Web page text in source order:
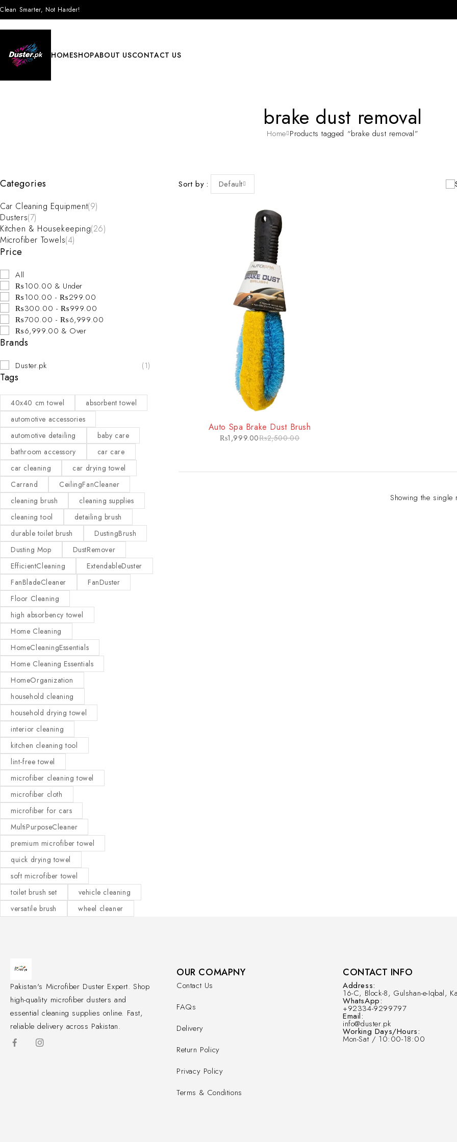
Clean Smarter, Not Harder!
HOMESHOPABOUT USCONTACT US
brake dust removal
Home Products tagged “brake dust removal”
Categories
Car Cleaning Equipment(9)
Dusters(7)
Kitchen & Housekeeping(26)
Microfiber Towels(4)
Price
All
₨100.00 & Under
₨100.00 - ₨299.00
₨300.00 - ₨999.00
₨700.00 - ₨6,999.00
₨6,999.00 & Over
Brands
Duster.pk (1)
Tags
40x40 cm towel
absorbent towel
automotive accessories
automotive detailing
baby care
bathroom accessory
car care
car cleaning
car drying towel
Carrand
CeilingFanCleaner
cleaning brush
cleaning supplies
cleaning tool
detailing brush
durable toilet brush
DustingBrush
Dusting Mop
DustRemover
EfficientCleaning
ExtendableDuster
FanBladeCleaner
FanDuster
Floor Cleaning
high absorbency towel
Home Cleaning
HomeCleaningEssentials
Home Cleaning Essentials
HomeOrganization
household cleaning
household drying towel
interior cleaning
kitchen cleaning tool
lint-free towel
microfiber cleaning towel
microfiber cloth
microfiber for cars
MultiPurposeCleaner
premium microfiber towel
quick drying towel
soft microfiber towel
toilet brush set
vehicle cleaning
versatile brush
wheel cleaner
Sort by Default
Auto Spa Brake Dust Brush
₨2,500.00
₨1,999.00
Showing the single
Pakistan's Microfiber Duster Expert. Shop
high-quality microfiber dusters and
essential cleaning supplies online. Fast,
reliable delivery across Pakistan.
OUR COMAPNY
Contact Us
FAQs
Delivery
Return Policy
Privacy Policy
Terms & Conditions
CONTACT INFO
Address:
16-C, Block-8, Gulshan-e-Iqbal,
WhatsApp:
+92334-9299797
Email:
info@duster.pk
Working Days/Hours:
Mon-Sat / 10:00-18:00